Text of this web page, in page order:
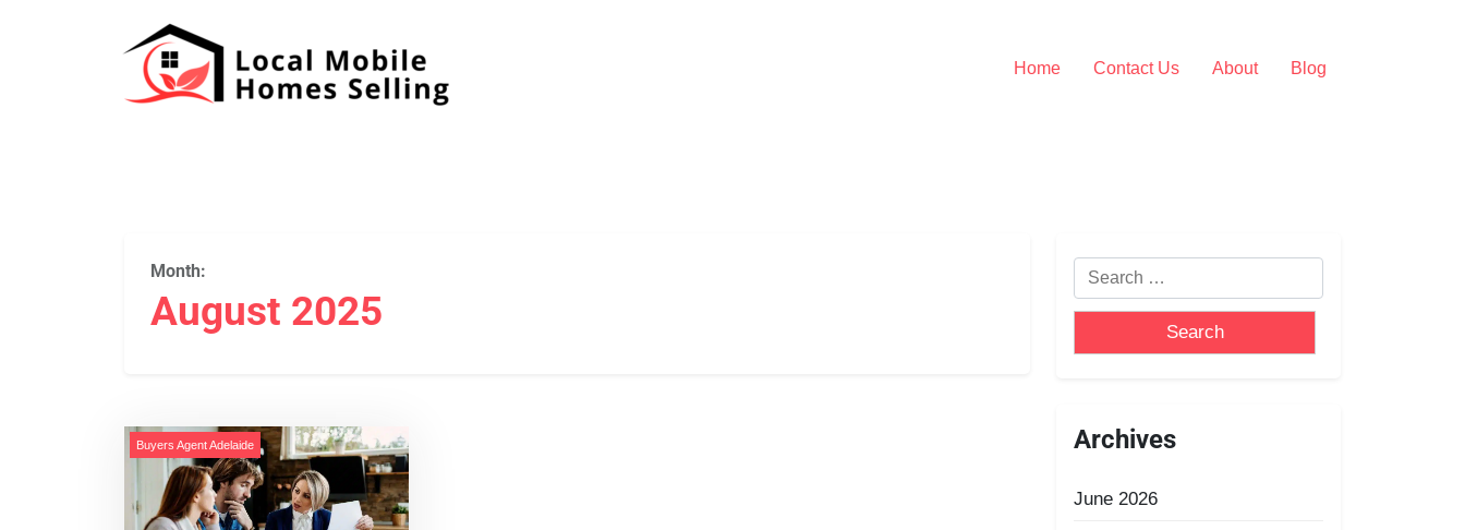
Home Contact Us About Blog
Month:
August 2025
Buyers Agent Adelaide Archives
June 2026